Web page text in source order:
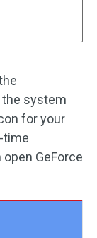
the system
for your
time
GeForce